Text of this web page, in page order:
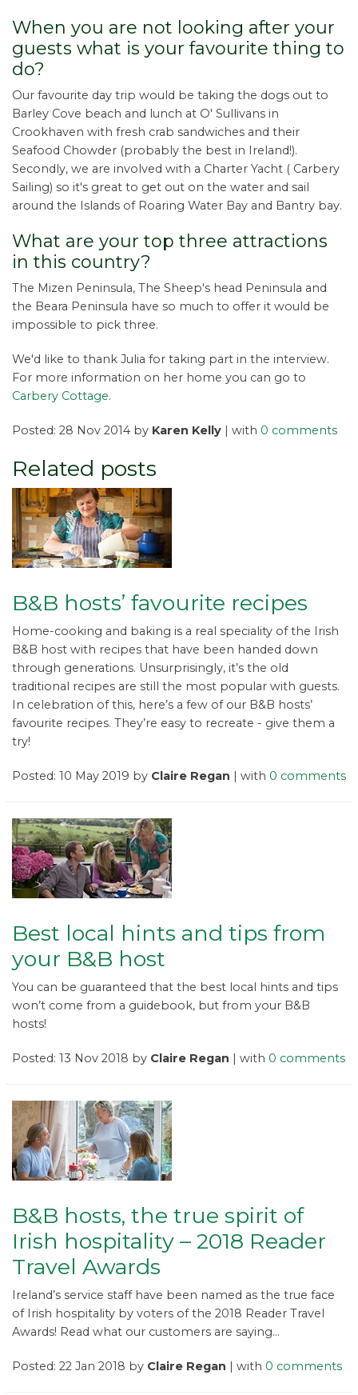
When you are not looking after your
guests what is your favourite thing to
do?
Our favourite day trip would be taking the dogs out to
Barley Cove beach and lunch at O' Sullivans in
Crookhaven with fresh crab sandwiches and their
Seafood Chowder (probably the best in Ireland!).
Secondly, we are involved with a Charter Yacht ( Carbery
Sailing) so it's great to get out on the water and sail
around the Islands of Roaring Water Bay and Bantry bay.
What are your top three attractions
in this country?
The Mizen Peninsula, The Sheep's head Peninsula and
the Beara Peninsula have so much to offer it would be
impossible to pick three.
We'd like to thank Julia for taking part in the interview.
For more information on her home you can go to
Carbery Cottage.
Posted: 28 Nov 2014 by Karen Kelly | with 0 comments
Related posts
B&B hosts’ favourite recipes
Home-cooking and baking is a real speciality of the Irish
B&B host with recipes that have been handed down
through generations. Unsurprisingly, it’s the old
traditional recipes are still the most popular with guests.
In celebration of this, here’s a few of our B&B hosts’
favourite recipes. They’re easy to recreate - give them a
try!
Posted: 10 May 2019 by Claire Regan | with 0 comments
Best local hints and tips from
your B&B host
You can be guaranteed that the best local hints and tips
won’t come from a guidebook, but from your B&B
hosts!
Posted: 13 Nov 2018 by Claire Regan | with 0 comments
B&B hosts, the true spirit of
Irish hospitality – 2018 Reader
Travel Awards
Ireland’s service staff have been named as the true face
of Irish hospitality by voters of the 2018 Reader Travel
Awards! Read what our customers are saying...
Posted: 22 Jan 2018 by Claire Regan | with 0 comments